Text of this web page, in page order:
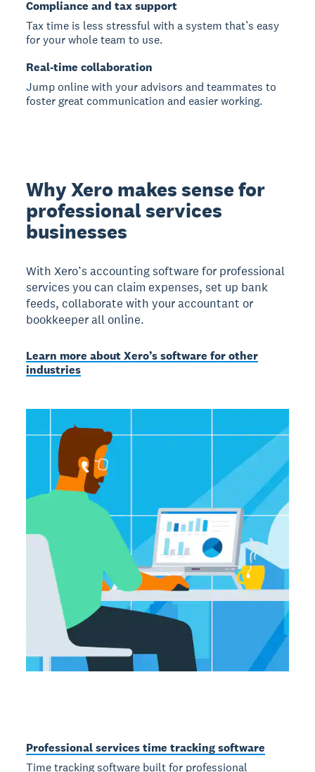
Compliance and tax support
Tax time is less stressful with a system that’s easy
for your whole team to use.
Real-time collaboration
Jump online with your advisors and teammates to
foster great communication and easier working.
Why Xero makes sense for
professional services
businesses
With Xero’s accounting software for professional
services you can claim expenses, set up bank
feeds, collaborate with your accountant or
bookkeeper all online.
Learn more about Xero’s software for other
industries
Professional services time tracking software
Time tracking software built for professional